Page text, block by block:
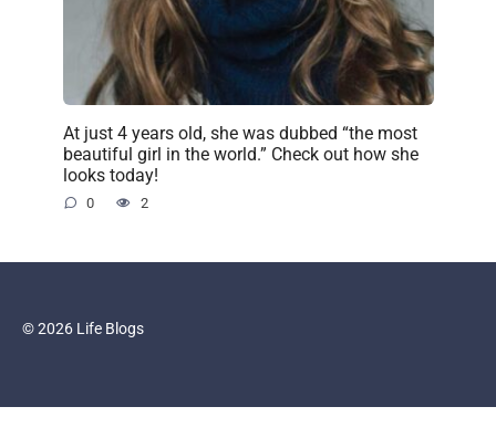
At just 4 years old, she was dubbed “the most
beautiful girl in the world.” Check out how she
looks today!
0 2
© 2026 Life Blogs